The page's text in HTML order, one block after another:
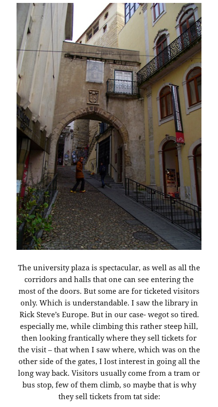
The university plaza is spectacular, as well as all the
corridors and halls that one can see entering the
most of the doors. But some are for ticketed visitors
only. Which is understandable. I saw the library in
Rick Steve’s Europe. But in our case- wegot so tired.
especially me, while climbing this rather steep hill,
then looking frantically where they sell tickets for
the visit – that when I saw where, which was on the
other side of the gates, I lost interest in going all the
long way back. Visitors usually come from a tram or
bus stop, few of them climb, so maybe that is why
they sell tickets from tat side: